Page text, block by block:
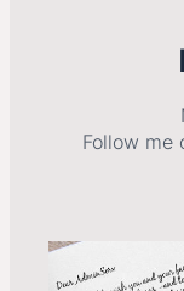
Follow me